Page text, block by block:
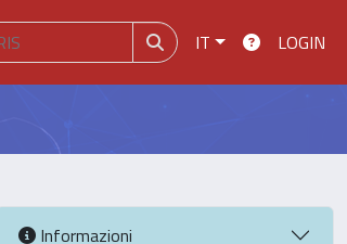
IT LOGIN
Informazioni